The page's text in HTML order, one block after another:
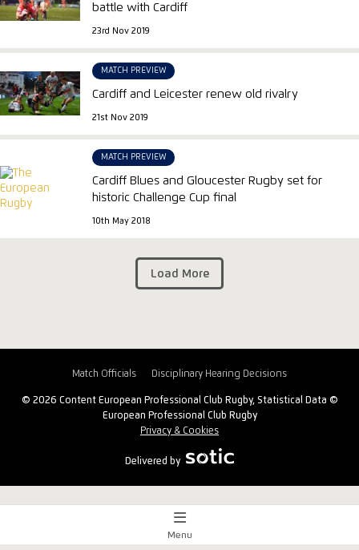
Load More
battle with Cardiff
23rd Nov 2019
MATCH PREVIEW
Cardiff and Leicester renew old rivalry
21st Nov 2019
MATCH PREVIEW
Cardiff Blues and Gloucester Rugby set for
historic Challenge Cup final
10th May 2018
Match Officials Disciplinary Hearing Decisions
© 2026 Content European Professional Club Rugby, Statistical Data ©
European Professional Club Rugby
Privacy & Cookies
Delivered by
Match Centre
Menu